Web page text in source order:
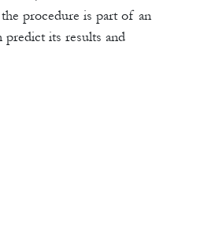
procedure is part of an
predict its results and